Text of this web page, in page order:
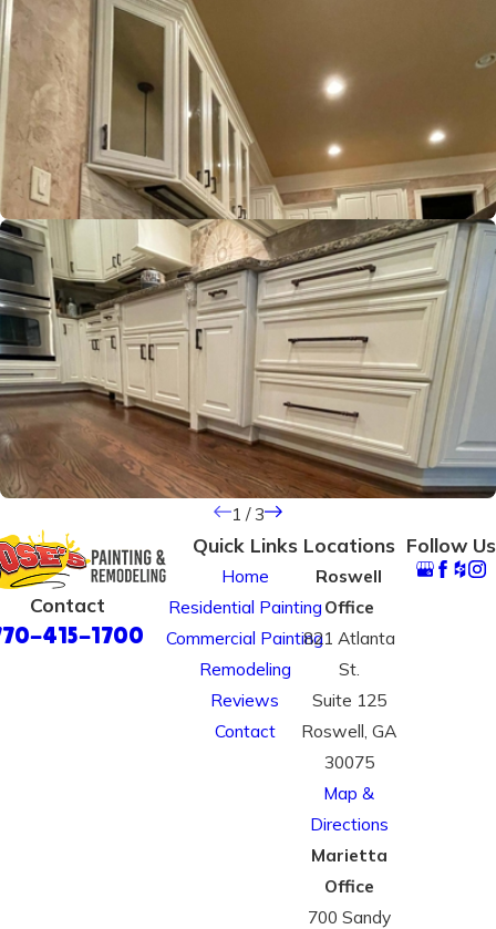
1 /3
Contact
415-1700
Quick Links
Home
Residential Painting
Commercial Painting
Remodeling
Reviews
Contact
Locations
Roswell
Office
821 Atlanta
St.
Suite 125
Roswell, GA
30075
Map &
Directions
Marietta
Office
700 Sandy
Follow Us